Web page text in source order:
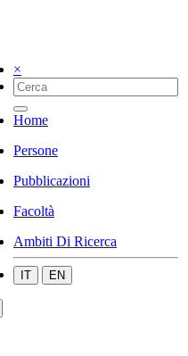
×
Home
Persone
Pubblicazioni
Facoltà
Ambiti Di Ricerca
IT EN